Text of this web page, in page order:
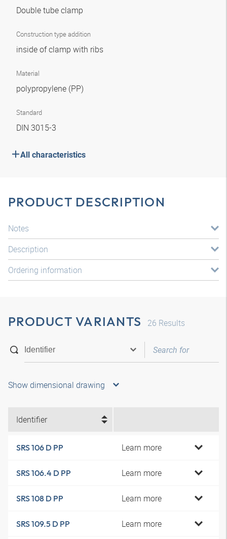
Double tube clamp
Construction type addition
inside of clamp with ribs
Material
polypropylene (PP)
Standard
DIN 3015-3
All characteristics
PRODUCT DESCRIPTION
Notes
Description
Ordering information
PRODUCT VARIANTS 26 Results
Show dimensional drawing
Identifier
SRS 106 D PP Learn more
SRS 106.4 D PP Learn more
SRS 108 D PP Learn more
SRS 109.5 D PP Learn more